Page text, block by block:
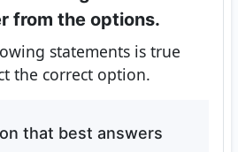
from the options.
statements is true
the correct option.
that best answers